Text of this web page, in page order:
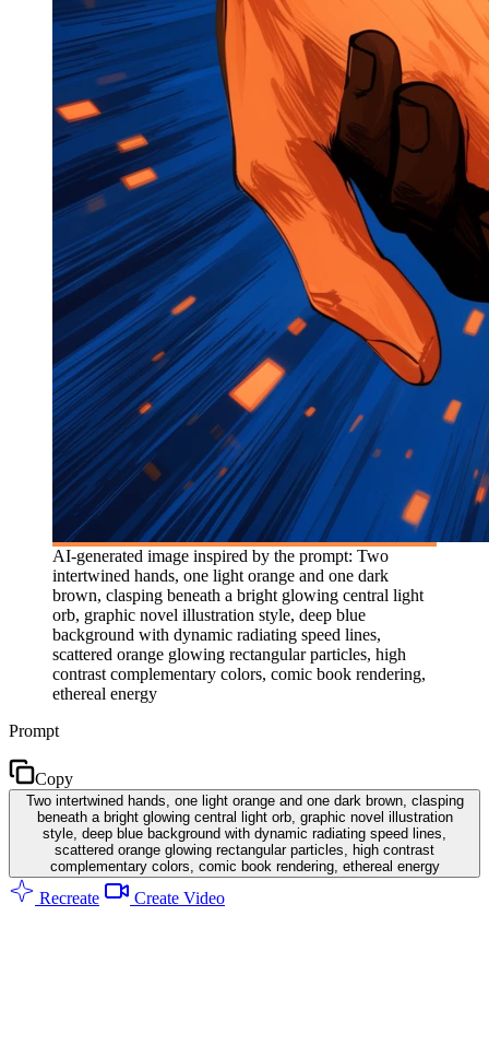
AI-generated image inspired by the prompt: Two
intertwined hands, one light orange and one dark
brown, clasping beneath a bright glowing central light
orb, graphic novel illustration style, deep blue
background with dynamic radiating speed lines,
scattered orange glowing rectangular particles, high
contrast complementary colors, comic book rendering,
ethereal energy
Prompt
Copy
Two intertwined hands, one light orange and one dark brown, clasping
beneath a bright glowing central light orb, graphic novel illustration
style, deep blue background with dynamic radiating speed lines,
scattered orange glowing rectangular particles, high contrast
complementary colors, comic book rendering, ethereal energy
Recreate Create Video